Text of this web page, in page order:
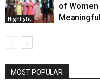
Highlight
of Women
MOST POPULAR